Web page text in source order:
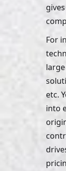
For
etc.
into